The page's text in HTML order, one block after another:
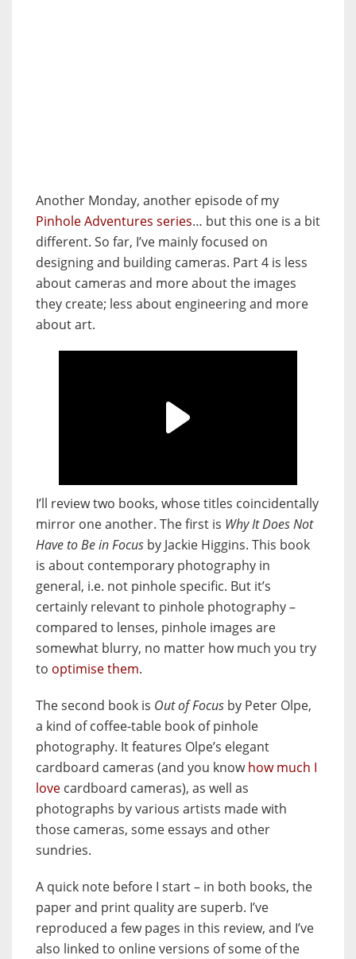
Another Monday, another episode of my
Pinhole Adventures series… but this one is a bit
different. So far, I’ve mainly focused on
designing and building cameras. Part 4 is less
about cameras and more about the images
they create; less about engineering and more
about art.
I’ll review two books, whose titles coincidentally
mirror one another. The first is Why It Does Not
Have to Be in Focus by Jackie Higgins. This book
is about contemporary photography in
general, i.e. not pinhole specific. But it’s
certainly relevant to pinhole photography –
compared to lenses, pinhole images are
somewhat blurry, no matter how much you try
to optimise them.
The second book is Out of Focus by Peter Olpe,
a kind of coffee-table book of pinhole
photography. It features Olpe’s elegant
cardboard cameras (and you knowhow much I
love cardboard cameras), as well as
photographs by various artists made with
those cameras, some essays and other
sundries.
A quick note before I start – in both books, the
paper and print quality are superb. I’ve
reproduced a few pages in this review, and I’ve
also linked to online versions of some of the